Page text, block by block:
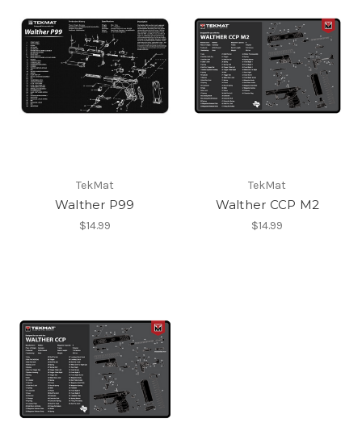
TekMat
Walther P99
$14.99
TekMat
Walther CCP M2
$14.99